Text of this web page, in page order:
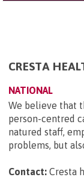
CRESTA
NATIONAL
We believe that
person-centred
natured staff,
problems, but
Contact: Cresta